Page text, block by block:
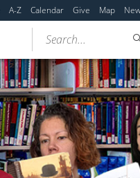
A-Z Calendar Give Map
Search...